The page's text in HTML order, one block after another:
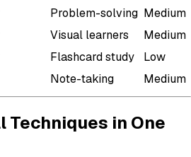
Problem-solving Medium
Visual learners
Medium
Flashcard study
Low
Note-taking Medium
Techniques in One